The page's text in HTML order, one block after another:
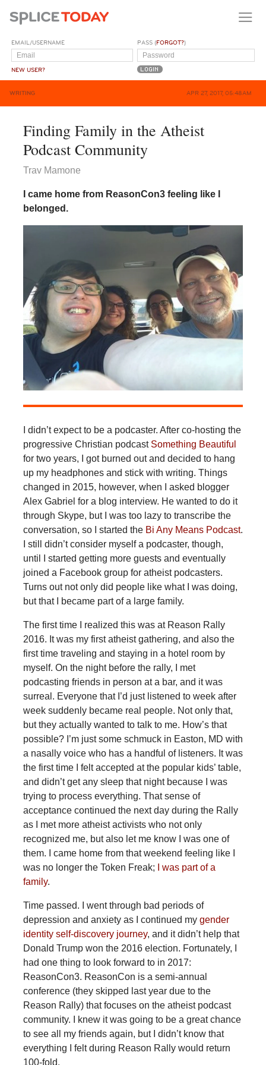
EMAIL/USERNAME
NEW USER?
PASS (FORGOT?)
WRITING APR 27, 2017, 05:48AM
Finding Family in the Atheist
Podcast Community
Trav Mamone
I came home from ReasonCon3 feeling like I
belonged.
I didn’t expect to be a podcaster. After co-hosting the
progressive Christian podcast Something Beautiful
for two years, I got burned out and decided to hang
up my headphones and stick with writing. Things
changed in 2015, however, when I asked blogger
Alex Gabriel for a blog interview. He wanted to do it
through Skype, but I was too lazy to transcribe the
conversation, so I started the Bi Any Means Podcast.
I still didn’t consider myself a podcaster, though,
until I started getting more guests and eventually
joined a Facebook group for atheist podcasters.
Turns out not only did people like what I was doing,
but that I became part of a large family.
The first time I realized this was at Reason Rally
2016. It was my first atheist gathering, and also the
first time traveling and staying in a hotel room by
myself. On the night before the rally, I met
podcasting friends in person at a bar, and it was
surreal. Everyone that I’d just listened to week after
week suddenly became real people. Not only that,
but they actually wanted to talk to me. How’s that
possible? I’m just some schmuck in Easton, MD with
a nasally voice who has a handful of listeners. It was
the first time I felt accepted at the popular kids’ table,
and didn’t get any sleep that night because I was
trying to process everything. That sense of
acceptance continued the next day during the Rally
as I met more atheist activists who not only
recognized me, but also let me know I was one of
them. I came home from that weekend feeling like I
was no longer the Token Freak;
I was part of a
family.
Time passed. I went through bad periods of
depression and anxiety as I continued my gender
identity self-discovery journey, and it didn’t help that
Donald Trump won the 2016 election. Fortunately, I
had one thing to look forward to in 2017:
ReasonCon3. ReasonCon is a semi-annual
conference (they skipped last year due to the
Reason Rally) that focuses on the atheist podcast
community. I knew it was going to be a great chance
to see all my friends again, but I didn’t know that
everything I felt during Reason Rally would return
100-fold.